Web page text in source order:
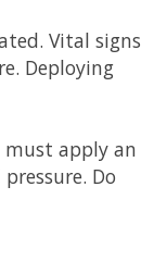
Vital signs
Deploying
must apply an
Do